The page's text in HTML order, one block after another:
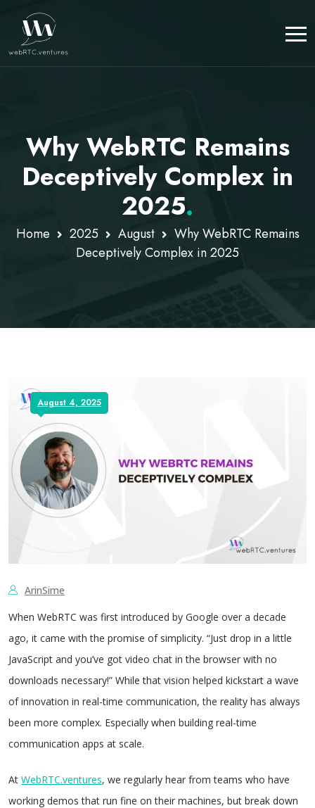
Why WebRTC Remains
Deceptively Complex in
2025.
Home 2025 August
Why WebRTC Remains
Deceptively Complex in 2025
August 4, 2025
ArinSime
When WebRTC was first introduced by Google over a decade
ago, it came with the promise of simplicity. “Just drop in a little
JavaScript and you’ve got video chat in the browser with no
downloads necessary!” While that vision helped kickstart a wave
of innovation in real-time communication, the reality has always
been more complex. Especially when building real-time
communication apps at scale.
At WebRTC.ventures, we regularly hear from teams who have
working demos that run fine on their machines, but break down